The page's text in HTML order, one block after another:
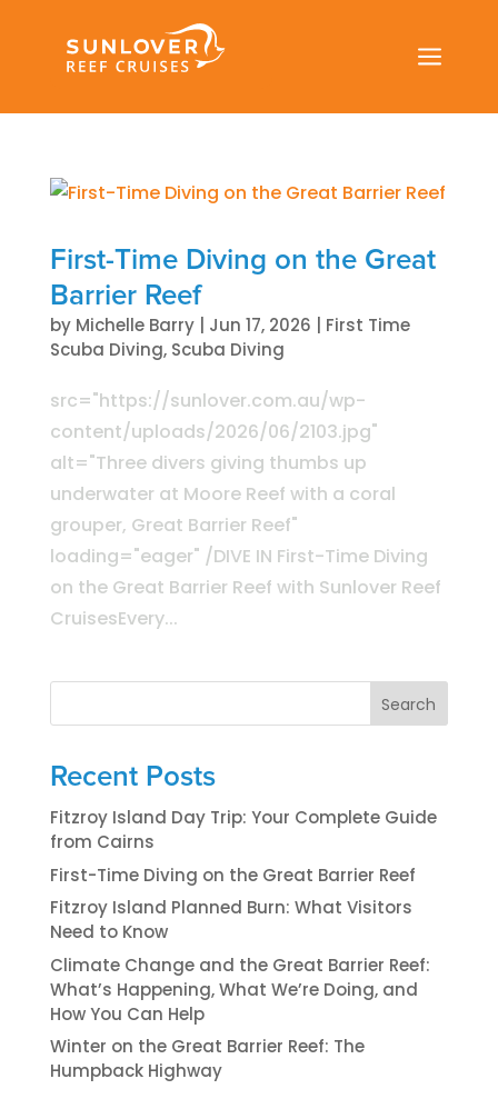
a
First-Time Diving on the Great
Barrier Reef
by Michelle Barry| Jun 17, 2026
First Time
Scuba Diving, Scuba Diving
src="https://sunlover.com.au/wp-
content/uploads/2026/06/2103.jpg"
alt="Three divers giving thumbs up
underwater at Moore Reef with a coral
grouper, Great Barrier Reef"
loading="eager" /DIVE IN First-Time Diving
on the Great Barrier Reef with Sunlover Reef
CruisesEvery...
Search
Recent Posts
Fitzroy Island Day Trip: Your Complete Guide
from Cairns
First-Time Diving on the Great Barrier Reef
Fitzroy Island Planned Burn: What Visitors
Need to Know
Climate Change and the Great Barrier Reef:
What’s Happening, What We’re Doing, and
How You Can Help
Winter on the Great Barrier Reef: The
Humpback Highway